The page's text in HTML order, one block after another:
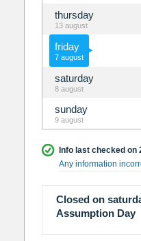
thursday
13 august
friday
7 august
saturday
8 august
sunday
9 august
Info last checked on
Any information
Closed on
Assumption Day